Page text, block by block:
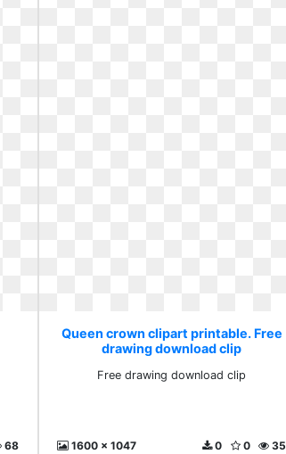
68
Queen crown clipart printable. Free
drawing download clip
Free drawing download clip
1600 x 1047 35
0
0